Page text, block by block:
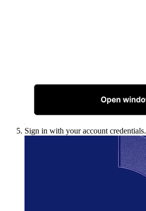
Sign in with your account credentials.